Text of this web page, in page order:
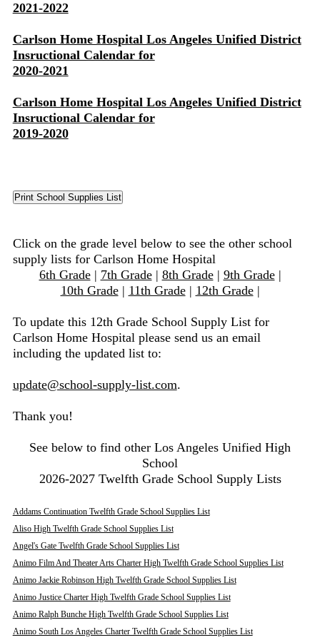
2021-2022
Carlson Home Hospital Los Angeles Unified District
Insructional Calendar for
2020-2021
Carlson Home Hospital Los Angeles Unified District
Insructional Calendar for
2019-2020
Click on the grade level below to see the other school
supply lists for Carlson Home Hospital
6th Grade| 7th Grade| 8th Grade| 9th Grade|
10th Grade| 11th Grade| 12th Grade|
To update this 12th Grade School Supply List for
Carlson Home Hospital please send us an email
including the updated list to:
update@school-supply-list.com.
Thank you!
See below to find other Los Angeles Unified High
School
2026-2027 Twelfth Grade School Supply Lists
Addams Continuation Twelfth Grade School Supplies List
Aliso High Twelfth Grade School Supplies List
Angel's Gate Twelfth Grade School Supplies List
Animo Film And Theater Arts Charter High Twelfth Grade School Supplies List
Animo Jackie Robinson High Twelfth Grade School Supplies List
Animo Justice Charter High Twelfth Grade School Supplies List
Animo Ralph Bunche High Twelfth Grade School Supplies List
Animo South Los Angeles Charter Twelfth Grade School Supplies List